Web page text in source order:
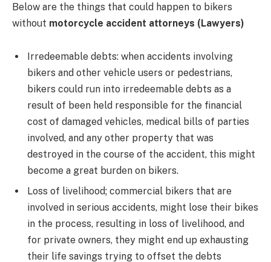
Below are the things that could happen to bikers
without motorcycle accident attorneys (Lawyers)
Irredeemable debts: when accidents involving
bikers and other vehicle users or pedestrians,
bikers could run into irredeemable debts as a
result of been held responsible for the financial
cost of damaged vehicles, medical bills of parties
involved, and any other property that was
destroyed in the course of the accident, this might
become a great burden on bikers.
Loss of livelihood; commercial bikers that are
involved in serious accidents, might lose their bikes
in the process, resulting in loss of livelihood, and
for private owners, they might end up exhausting
their life savings trying to offset the debts